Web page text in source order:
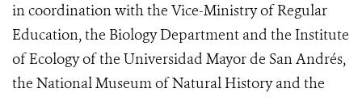
in coordination with the Vice-Ministry of Regular
Education, the Biology Department and the Institute
of Ecology of the Universidad Mayor de San Andrés,
the National Museum of Natural History and the